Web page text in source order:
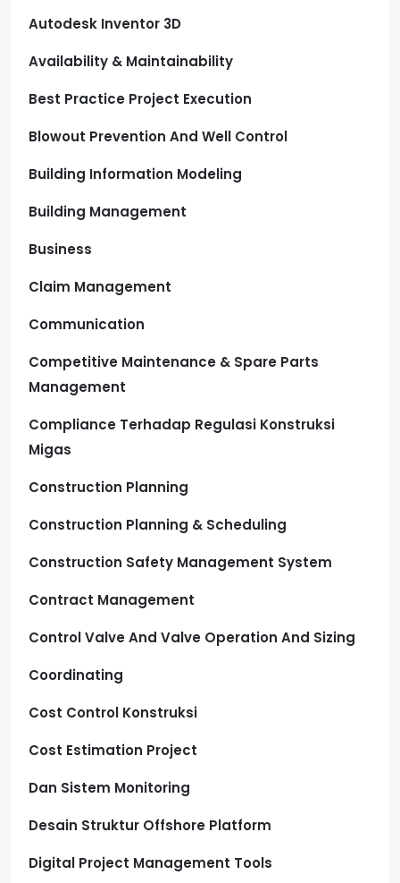
Autodesk Inventor 3D
Availability & Maintainability
Best Practice Project Execution
Blowout Prevention And Well Control
Building Information Modeling
Building Management
Business
Claim Management
Communication
Competitive Maintenance & Spare Parts
Management
Compliance Terhadap Regulasi Konstruksi
Migas
Construction Planning
Construction Planning & Scheduling
Construction Safety Management System
Contract Management
Control Valve And Valve Operation And Sizing
Coordinating
Cost Control Konstruksi
Cost Estimation Project
Dan Sistem Monitoring
Desain Struktur Offshore Platform
Digital Project Management Tools